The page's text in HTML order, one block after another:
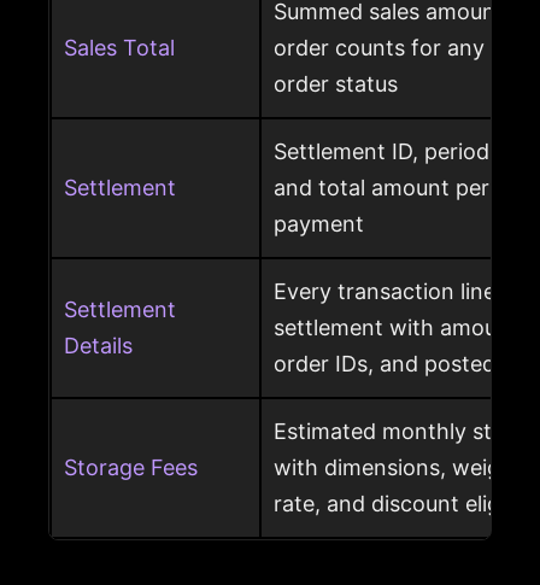
Sales Total
Summed sales amounts,
order counts for any
order status
Settlement
Settlement ID, period
and total amount per
payment
Settlement
Details
Every transaction line
settlement with amount
order IDs, and posted
Storage Fees
Estimated monthly
with dimensions, weight,
rate, and discount